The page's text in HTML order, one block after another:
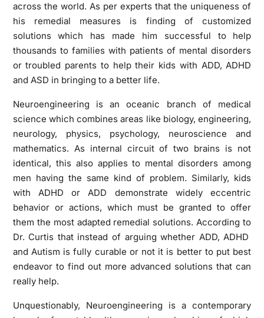
across the world. As per experts that the uniqueness of
his remedial measures is finding of customized
solutions which has made him successful to help
thousands to families with patients of mental disorders
or troubled parents to help their kids with ADD, ADHD
and ASD in bringing to a better life.
Neuroengineering is an oceanic branch of medical
science which combines areas like biology, engineering,
neurology, physics, psychology, neuroscience and
mathematics. As internal circuit of two brains is not
identical, this also applies to mental disorders among
men having the same kind of problem. Similarly, kids
with ADHD or ADD demonstrate widely eccentric
behavior or actions, which must be granted to offer
them the most adapted remedial solutions. According to
Dr. Curtis that instead of arguing whether ADD, ADHD
and Autism is fully curable or not it is better to put best
endeavor to find out more advanced solutions that can
really help.
Unquestionably, Neuroengineering is a contemporary